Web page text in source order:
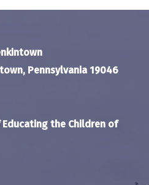
Pennsylvania 19046
Educating the Children of